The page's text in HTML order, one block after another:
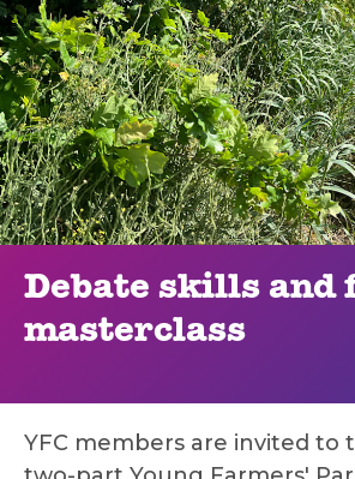
Debate skills and
masterclass
YFC members are invited to